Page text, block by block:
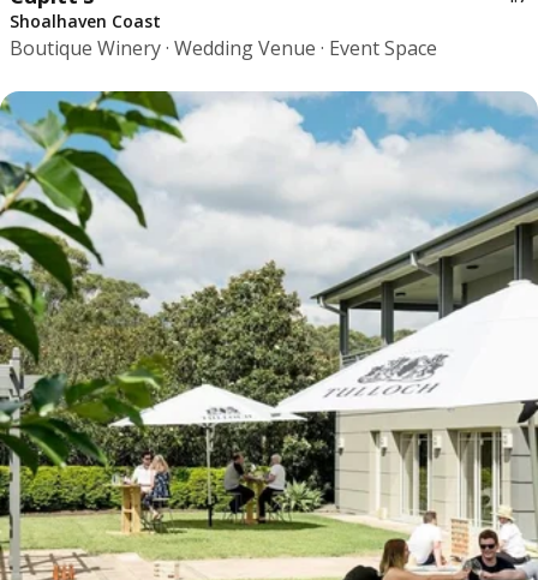
Shoalhaven Coast
Boutique Winery · Wedding Venue · Event Space